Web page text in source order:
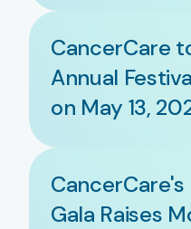
CancerCare
Annual
on May 13,
Gala Raises